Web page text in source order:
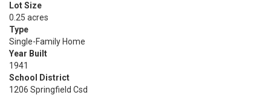
Lot Size
0.25 acres
Type
Single-Family Home
Year Built
1941
School District
1206 Springfield Csd